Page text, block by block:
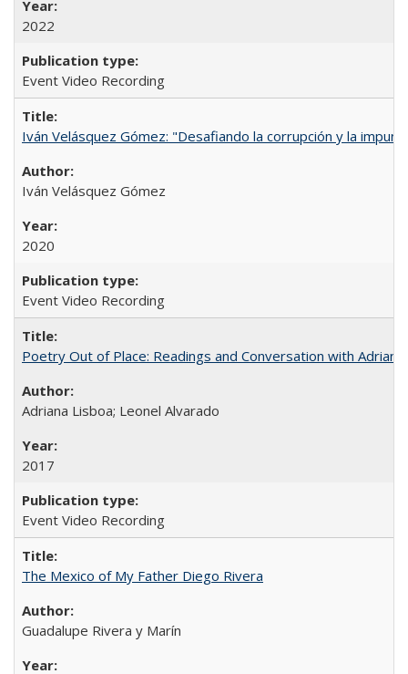
2022
Event Video Recording
Iván Velásquez Gómez: "Desafiando la corrupción y la
Iván Velásquez Gómez
2020
Event Video Recording
Poetry Out of Place: Readings and Conversation with
Adriana Lisboa; Leonel Alvarado
2017
Event Video Recording
The Mexico of My Father Diego Rivera
Guadalupe Rivera y Marín